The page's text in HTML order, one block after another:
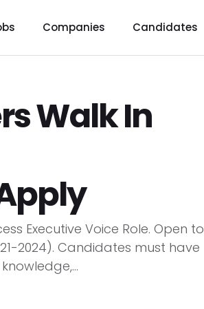
Companies Candidates
Walk In
Executive Voice Role. Open to
2024). Candidates must have